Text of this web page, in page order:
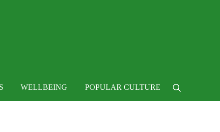
WELLBEING POPULAR CULTURE Search